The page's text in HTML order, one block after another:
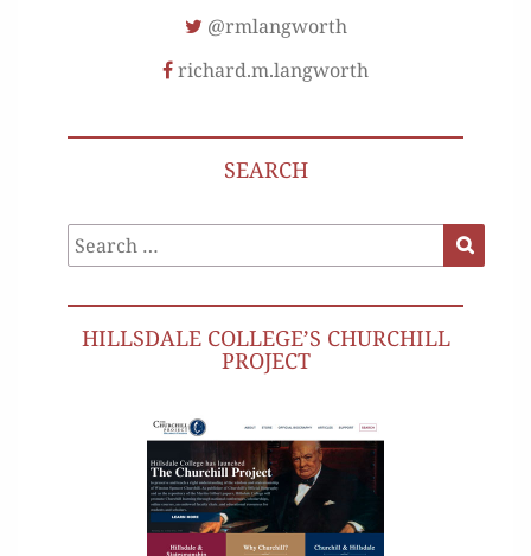
@rmlangworth
richard.m.langworth
SEARCH
Search
for:
HILLSDALE COLLEGE’S CHURCHILL
PROJECT